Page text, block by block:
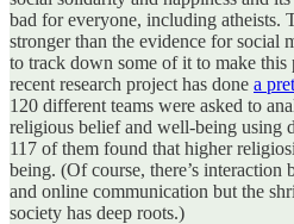
bad for everyone, including atheists.
stronger than the evidence for social
to track down some of it to make this
recent research project has done a
120 different teams were asked to
religious belief and well-being using
117 of them found that higher
being. (Of course, there’s
and online communication but the
society has deep roots.)